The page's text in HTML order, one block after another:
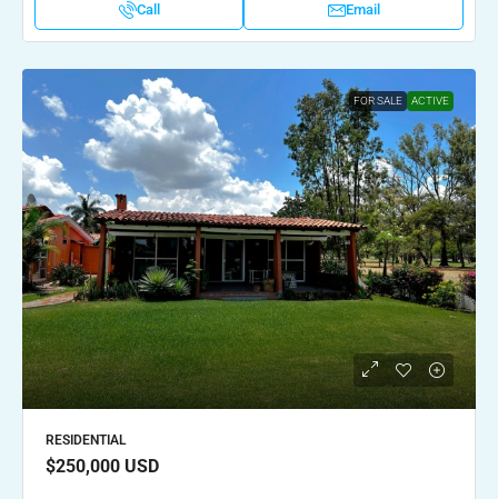
Call Email
FOR SALE ACTIVE
RESIDENTIAL
$250,000 USD